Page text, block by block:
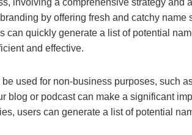
involving a comprehensive strategy and
by offering fresh and catchy
can quickly generate a list of potential
and effective.
used for non-business purposes, such
blog or podcast can make a significant
users can generate a list of potential